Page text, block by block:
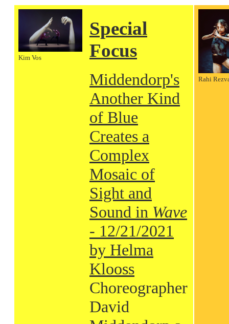
Kim Vos
Special
Focus
Middendorp's
Another Kind
of Blue
Creates a
Complex
Mosaic of
Sight and
Sound in Wave
- 12/21/2021
by Helma
Klooss
Choreographer
David
Rahi